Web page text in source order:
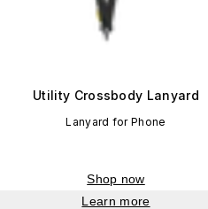
Utility Crossbody Lanyard
Lanyard for Phone
Shop now
Learn more